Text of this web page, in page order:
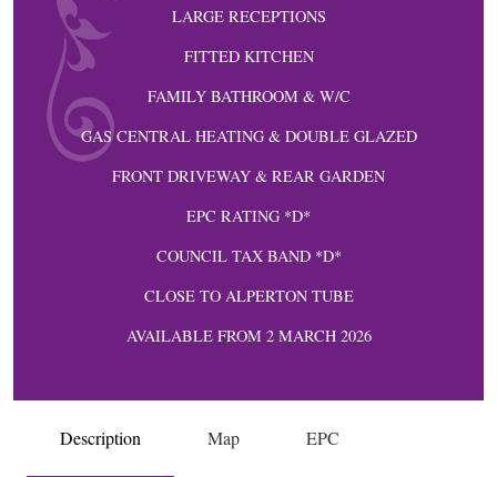
LARGE RECEPTIONS
FITTED KITCHEN
FAMILY BATHROOM & W/C
GAS CENTRAL HEATING & DOUBLE GLAZED
FRONT DRIVEWAY & REAR GARDEN
EPC RATING *D*
COUNCIL TAX BAND *D*
CLOSE TO ALPERTON TUBE
AVAILABLE FROM 2 MARCH 2026
Description Map EPC